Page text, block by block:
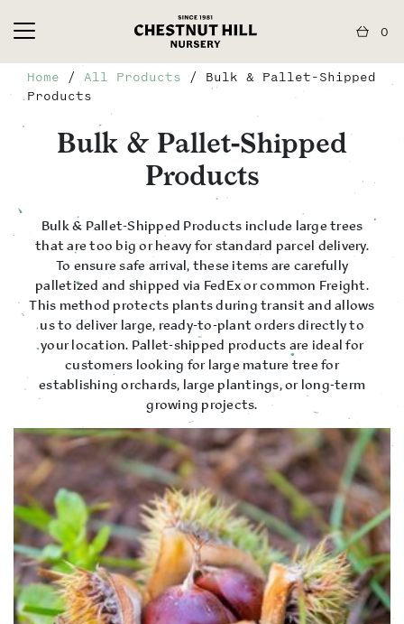
0
Home / All Products / Bulk & Pallet-Shipped
Products
Bulk & Pallet-Shipped
Products
Bulk & Pallet-Shipped Products include large trees
that are too big or heavy for standard parcel delivery.
To ensure safe arrival, these items are carefully
palletized and shipped via FedEx or common Freight.
This method protects plants during transit and allows
us to deliver large, ready-to-plant orders directly to
your location. Pallet-shipped products are ideal for
customers looking for large mature tree for
establishing orchards, large plantings, or long-term
growing projects.